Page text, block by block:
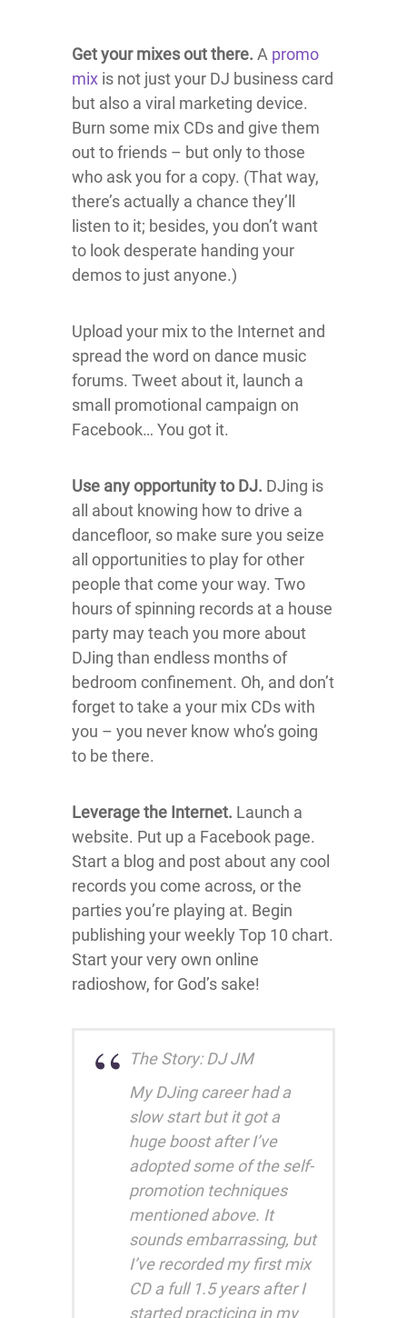
Get your mixes out there. A promo
mix is not just your DJ business card
but also a viral marketing device.
Burn some mix CDs and give them
out to friends – but only to those
who ask you for a copy. (That way,
there’s actually a chance they’ll
listen to it; besides, you don’t want
to look desperate handing your
demos to just anyone.)
Upload your mix to the Internet and
spread the word on dance music
forums. Tweet about it, launch a
small promotional campaign on
Facebook… You got it.
Use any opportunity to DJ. DJing is
all about knowing how to drive a
dancefloor, so make sure you seize
all opportunities to play for other
people that come your way. Two
hours of spinning records at a house
party may teach you more about
DJing than endless months of
bedroom confinement. Oh, and don’t
forget to take a your mix CDs with
you – you never know who’s going
to be there.
Leverage the Internet. Launch a
website. Put up a Facebook page.
Start a blog and post about any cool
records you come across, or the
parties you’re playing at. Begin
publishing your weekly Top 10 chart.
Start your very own online
radioshow, for God’s sake!
The Story: DJ JM
My DJing career had a
slow start but it got a
huge boost after I’ve
adopted some of the self-
promotion techniques
mentioned above. It
sounds embarrassing, but
I’ve recorded my first mix
CD a full 1.5 years after I
started practicing in my